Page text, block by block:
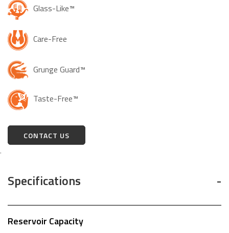
Glass-Like™
Care-Free
Grunge Guard™
Taste-Free™
CONTACT US
.
Specifications
Reservoir Capacity